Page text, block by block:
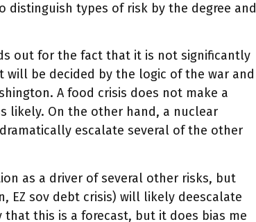
types of risk by the degree and
out for the fact that it is not significantly
be decided by the logic of the war and
A food crisis does not make a
likely. On the other hand, a nuclear
escalate several of the other
as a driver of several other risks, but
EZ sov debt crisis) will likely deescalate
this is a forecast, but it does bias me